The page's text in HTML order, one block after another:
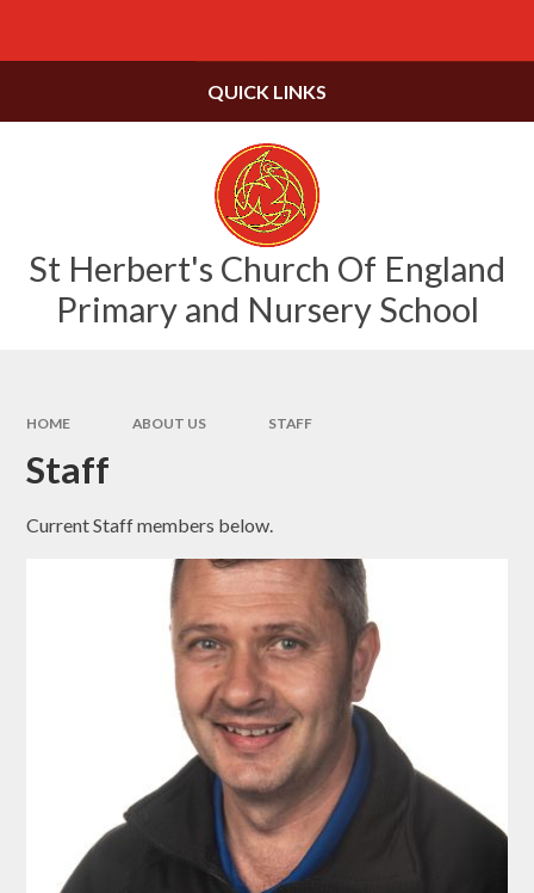
St Herbert's Church Of England
Primary and Nursery School
QUICK LINKS
HOME ABOUT US STAFF
Staff
Current Staff members below.